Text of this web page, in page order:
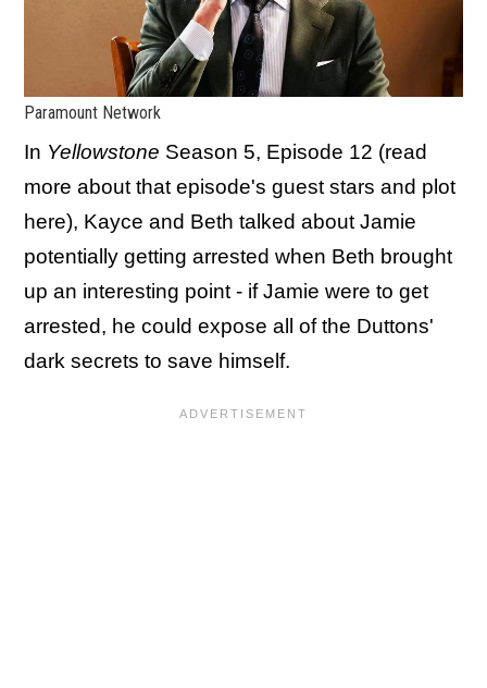
Paramount Network
In Yellowstone Season 5, Episode 12 (read
more about that episode's guest stars and plot
here), Kayce and Beth talked about Jamie
potentially getting arrested when Beth brought
up an interesting point - if Jamie were to get
arrested, he could expose all of the Duttons'
dark secrets to save himself.